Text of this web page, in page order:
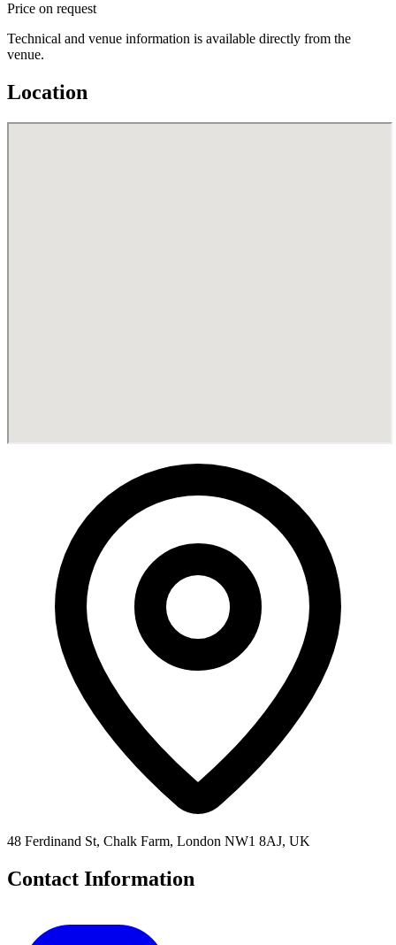
Price on request
Technical and venue information is available directly from the
venue.
Location
48 Ferdinand St, Chalk Farm, London NW1 8AJ, UK
Contact Information